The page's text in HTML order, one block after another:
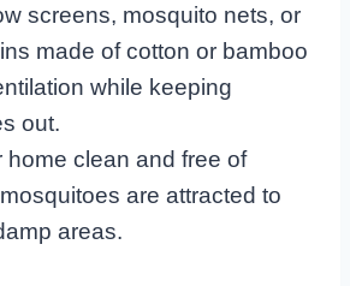
screens, mosquito nets, or
made of cotton or bamboo
while keeping
out.
home clean and free of
are attracted to
areas.